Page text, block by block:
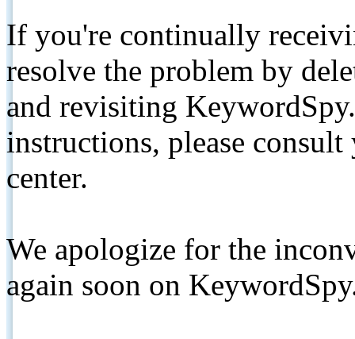
If you're continually
resolve the problem by
and revisiting
instructions, please
center.
We apologize for the
again soon on